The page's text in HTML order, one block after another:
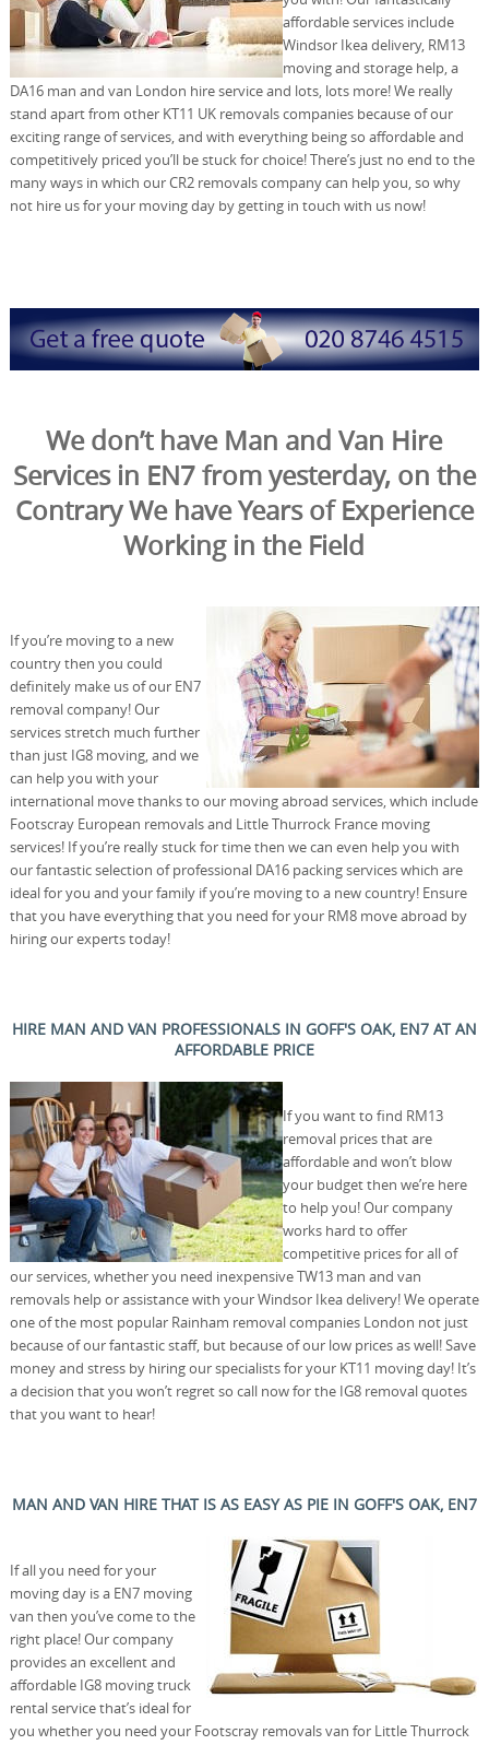
affordable services include
Windsor Ikea delivery, RM13
moving and storage help, a
DA16 man and van London hire service and lots, lots more! We really
stand apart from other KT11 UK removals companies because of our
exciting range of services, and with everything being so affordable and
competitively priced you’ll be stuck for choice! There’s just no end to the
many ways in which our CR2 removals company can help you, so why
not hire us for your moving day by getting in touch with us now!
We don’t have Man and Van Hire
Services in EN7 from yesterday, on the
Contrary We have Years of Experience
Working in the Field
If you’re moving to a new
country then you could
definitely make us of our EN7
removal company! Our
services stretch much further
than just IG8 moving, and we
can help you with your
international move thanks to our moving abroad services, which include
Footscray European removals and Little Thurrock France moving
services! If you’re really stuck for time then we can even help you with
our fantastic selection of professional DA16 packing services which are
ideal for you and your family if you’re moving to a new country! Ensure
that you have everything that you need for your RM8 move abroad by
hiring our experts today!
HIRE MAN AND VAN PROFESSIONALS IN GOFF'S OAK, EN7 AT AN
AFFORDABLE PRICE
If you want to find RM13
removal prices that are
affordable and won’t blow
your budget then we’re here
to help you! Our company
works hard to offer
competitive prices for all of
our services, whether you need inexpensive TW13 man and van
removals help or assistance with your Windsor Ikea delivery! We operate
one of the most popular Rainham removal companies London not just
because of our fantastic staff, but because of our low prices as well! Save
money and stress by hiring our specialists for your KT11 moving day! It’s
a decision that you won’t regret so call now for the IG8 removal quotes
that you want to hear!
MAN AND VAN HIRE THAT IS AS EASY AS PIE IN GOFF'S OAK, EN7
If all you need for your
moving day is a EN7 moving
van then you’ve come to the
right place! Our company
provides an excellent and
affordable IG8 moving truck
rental service that’s ideal for
you whether you need your Footscray removals van for Little Thurrock